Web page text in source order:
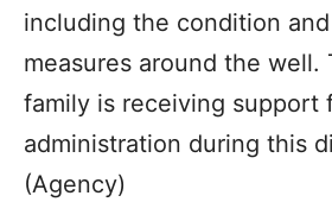
including the condition
measures around the well.
family is receiving support
administration during this
(Agency)